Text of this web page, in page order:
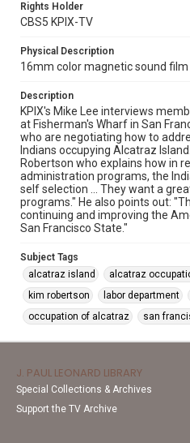
Rights Holder
CBS5 KPIX-TV
Physical Description
16mm color magnetic sound film
Description
KPIX's Mike Lee interviews
at Fisherman's Wharf in San
who are negotiating how to
Indians occupying Alcatraz
Robertson who explains how in
administration programs, the
self selection ... They want a
programs." He also points out:
continuing and improving the
San Francisco State."
Subject Tags
alcatraz island
alcatraz
kim robertson
labor department
occupation of alcatraz
san
J. PAUL LEONARD LIBRARY
Special Collections & Archives
Support the TV Archive